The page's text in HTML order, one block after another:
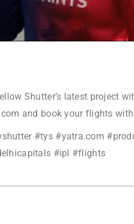
Shutter’s latest project
and book your flights
#tys #yatra.com
#ipl #flights